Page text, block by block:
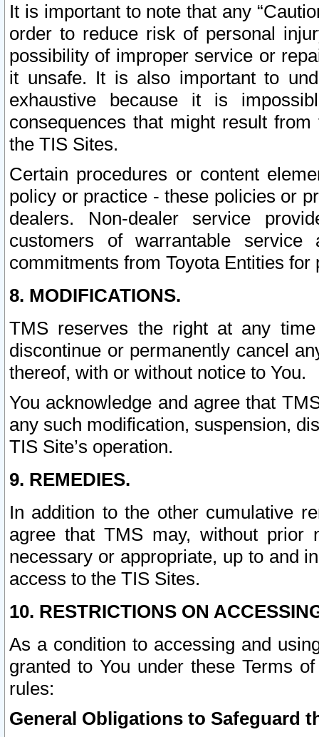
It is important to note that any
order to reduce risk of personal
possibility of improper service or
it unsafe. It is also important to
exhaustive because it is
consequences that might result
the TIS Sites.
Certain procedures or content
policy or practice - these policies or
dealers. Non-dealer service
customers of warrantable
commitments from Toyota Entities
8. MODIFICATIONS.
TMS reserves the right at any
discontinue or permanently cancel
thereof, with or without notice to You.
You acknowledge and agree that
any such modification, suspension,
TIS Site’s operation.
9. REMEDIES.
In addition to the other cumulative
agree that TMS may, without prior
necessary or appropriate, up to and
access to the TIS Sites.
10. RESTRICTIONS ON
As a condition to accessing and
granted to You under these Terms
rules:
General Obligations to Safeguard